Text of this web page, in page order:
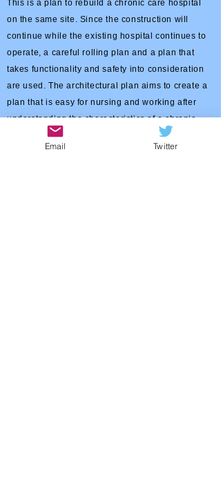
This is a plan to rebuild a chronic care hospital
on the same site. Since the construction will
continue while the existing hospital continues to
operate, a careful rolling plan and a plan that
takes functionality and safety into consideration
are used. The architectural plan aims to create a
plan that is easy for nursing and working after
understanding the characteristics of a chronic
care hospital, and also proposes an
environmentally friendly facility plan.
Email Twitter